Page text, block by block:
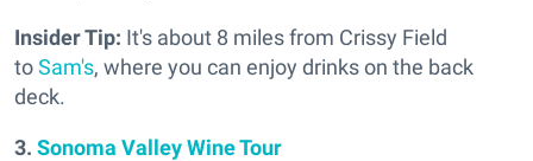
Insider Tip: It's about 8 miles from Crissy Field
toSam's, where you can enjoy drinks on the back
deck.
3. Sonoma Valley Wine Tour